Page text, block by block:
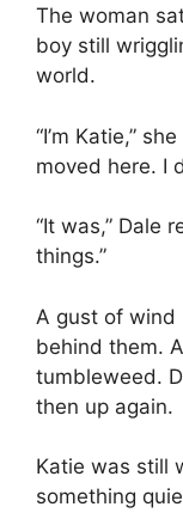
The woman
boy still
world.
“I’m Katie,”
moved here. I
“It was,” Dale
things.”
A gust of wind
behind them.
tumbleweed.
then up again.
Katie was still
something